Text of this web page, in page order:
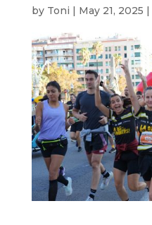
by Toni | May 21, 2025 |